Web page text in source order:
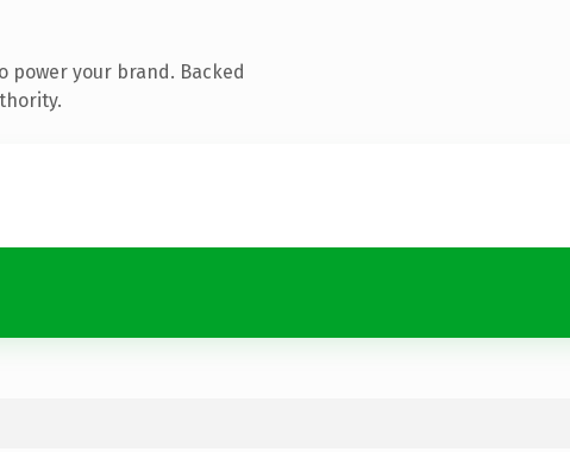
power your brand. Backed